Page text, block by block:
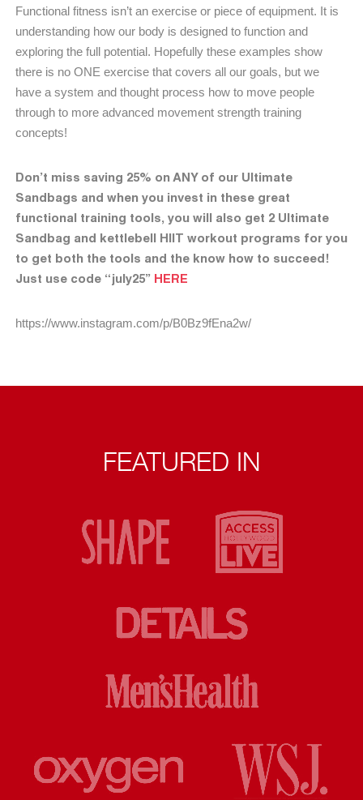
Functional fitness isn’t an exercise or piece of equipment. It is
understanding how our body is designed to function and
exploring the full potential. Hopefully these examples show
there is no ONE exercise that covers all our goals, but we
have a system and thought process how to move people
through to more advanced movement strength training
concepts!
Don’t miss saving 25% on ANY of our Ultimate
Sandbags and when you invest in these great
functional training tools, you will also get 2 Ultimate
Sandbag and kettlebell HIIT workout programs for you
to get both the tools and the know how to succeed!
Just use code “july25” HERE
https://www.instagram.com/p/B0Bz9fEna2w/
FEATURED IN